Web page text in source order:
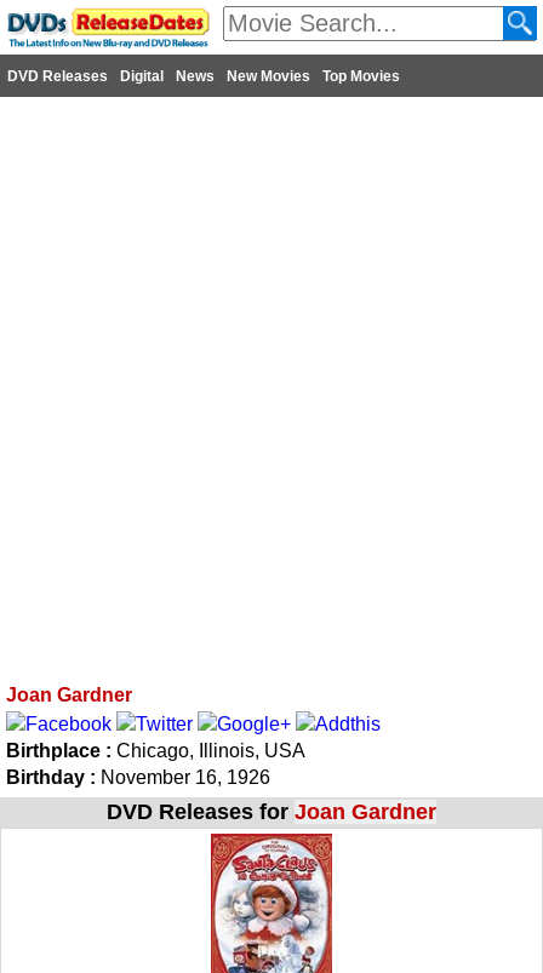
DVD Releases Digital News New Movies Top Movies
Joan Gardner
Birthplace : Chicago, Illinois, USA
Birthday : November 16, 1926
DVD Releases for Joan Gardner